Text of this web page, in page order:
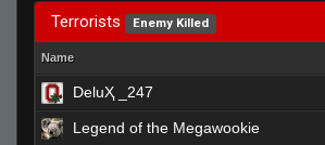
Terrorists Enemy Killed
Name
DeluҲ _247
Legend of the Megawookie